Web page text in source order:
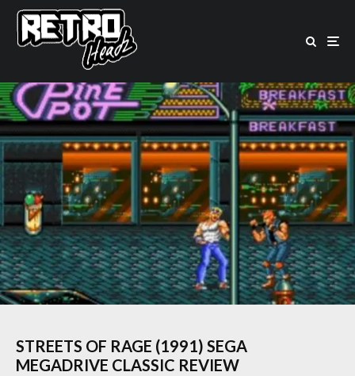
STREETS OF RAGE (1991) SEGA
MEGADRIVE CLASSIC REVIEW